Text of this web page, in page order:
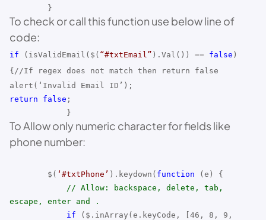
}
To check or call this function use below line of
code:
if (isValidEmail( $( “#txtEmail” ).Val() ) == false )
{//If regex does not match then return false
alert(‘Invalid Email ID’);
return
false ;
}
To Allow only numeric character for fields like
phone number:
$( ‘#txtPhone’ ).keydown( function (e) {
// Allow: backspace, delete, tab,
escape, enter and .
if ($.inArray(e.keyCode, [46, 8, 9,